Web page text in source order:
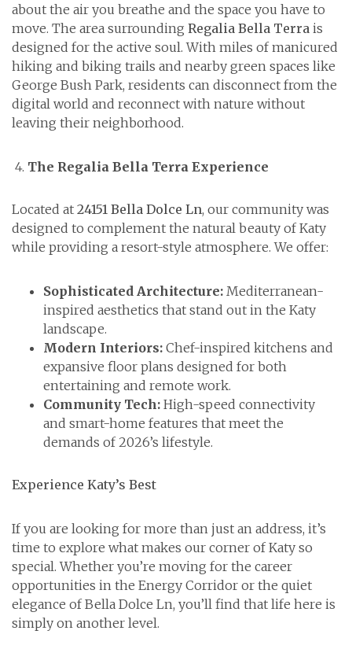
about the air you breathe and the space you have to
move. The area surrounding Regalia Bella Terra is
designed for the active soul. With miles of manicured
hiking and biking trails and nearby green spaces like
George Bush Park, residents can disconnect from the
digital world and reconnect with nature without
leaving their neighborhood.
The Regalia Bella Terra Experience
Located at 24151 Bella Dolce Ln, our community was
designed to complement the natural beauty of Katy
while providing a resort-style atmosphere. We offer:
Sophisticated Architecture: Mediterranean-
inspired aesthetics that stand out in the Katy
landscape.
Modern Interiors: Chef-inspired kitchens and
expansive floor plans designed for both
entertaining and remote work.
Community Tech: High-speed connectivity
and smart-home features that meet the
demands of 2026’s lifestyle.
Experience Katy’s Best
If you are looking for more than just an address, it’s
time to explore what makes our corner of Katy so
special. Whether you’re moving for the career
opportunities in the Energy Corridor or the quiet
elegance of Bella Dolce Ln, you’ll find that life here is
simply on another level.